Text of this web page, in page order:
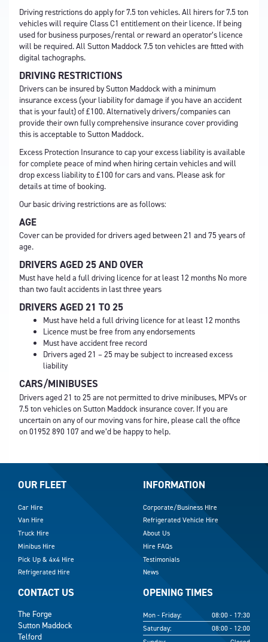
Driving restrictions do apply for 7.5 ton vehicles. All hirers for 7.5 ton
vehicles will require Class C1 entitlement on their licence. If being
used for business purposes/rental or reward an operator’s licence
will be required. All Sutton Maddock 7.5 ton vehicles are fitted with
digital tachographs.
DRIVING RESTRICTIONS
Drivers can be insured by Sutton Maddock with a minimum
insurance excess (your liability for damage if you have an accident
that is your fault) of £100. Alternatively drivers/companies can
provide their own fully comprehensive insurance cover providing
this is acceptable to Sutton Maddock.
Excess Protection Insurance to cap your excess liability is available
for complete peace of mind when hiring certain vehicles and will
drop excess liability to £100 for cars and vans. Please ask for
details at time of booking.
Our basic driving restrictions are as follows:
AGE
Cover can be provided for drivers aged between 21 and 75 years of
age.
DRIVERS AGED 25 AND OVER
Must have held a full driving licence for at least 12 months No more
than two fault accidents in last three years
DRIVERS AGED 21 TO 25
Must have held a full driving licence for at least 12 months
Licence must be free from any endorsements
Must have accident free record
Drivers aged 21 – 25 may be subject to increased excess
liability
CARS/MINIBUSES
Drivers aged 21 to 25 are not permitted to drive minibuses, MPVs or
7.5 ton vehicles on Sutton Maddock insurance cover. If you are
uncertain on any of our moving vans for hire, please call the office
on01952 890 107 and we’d be happy to help.
OUR FLEET
Car Hire
Van Hire
Truck Hire
Minibus Hire
Pick Up & 4x4 Hire
Refrigerated Hire
INFORMATION
Corporate/Business HIre
Refrigerated Vehicle Hire
About Us
Hire FAQs
Testimonials
News
CONTACT US
The Forge
Sutton Maddock
Telford
OPENING TIMES
Mon - Friday:
08:00 - 17:30
Saturday:
08:00 - 12:00